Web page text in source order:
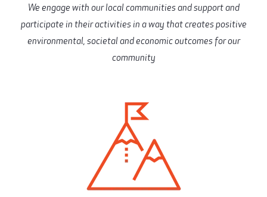
We engage with our local communities and support and
participate in their activities in a way that creates positive
environmental, societal and economic outcomes for our
community